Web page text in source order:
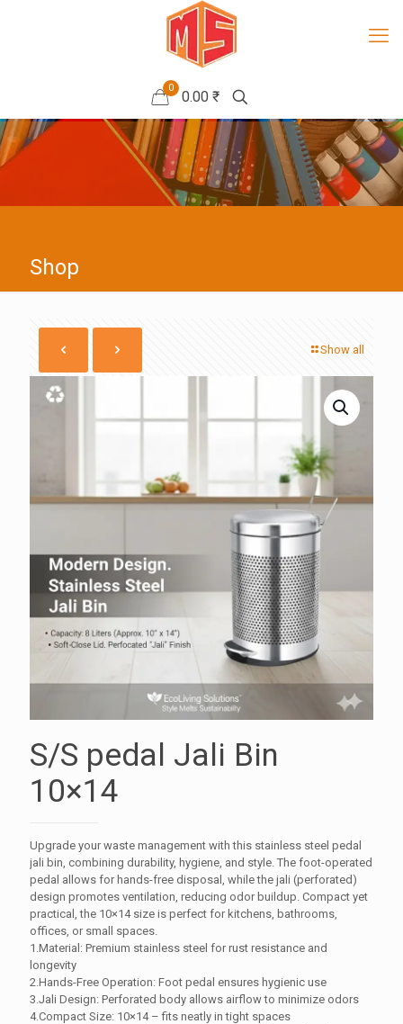
0
0.00 ₹
Shop
Show all
S/S pedal Jali Bin
10×14
Upgrade your waste management with this stainless steel pedal
jali bin, combining durability, hygiene, and style. The foot-operated
pedal allows for hands-free disposal, while the jali (perforated)
design promotes ventilation, reducing odor buildup. Compact yet
practical, the 10×14 size is perfect for kitchens, bathrooms,
offices, or small spaces.
1.Material: Premium stainless steel for rust resistance and
longevity
2.Hands-Free Operation: Foot pedal ensures hygienic use
3.Jali Design: Perforated body allows airflow to minimize odors
4.Compact Size: 10×14 – fits neatly in tight spaces